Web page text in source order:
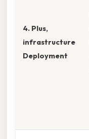
4. Plus,
infrastructure
Deployment